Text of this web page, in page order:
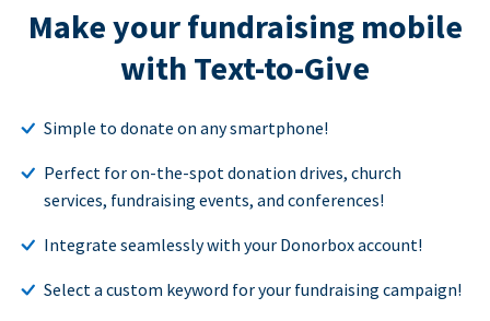
Make your fundraising mobile
with Text-to-Give
Simple to donate on any smartphone!
Perfect for on-the-spot donation drives, church
services, fundraising events, and conferences!
Integrate seamlessly with your Donorbox account!
Select a custom keyword for your fundraising campaign!